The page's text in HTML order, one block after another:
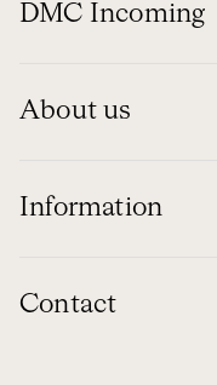
DMC Incoming
About us
Information
Contact